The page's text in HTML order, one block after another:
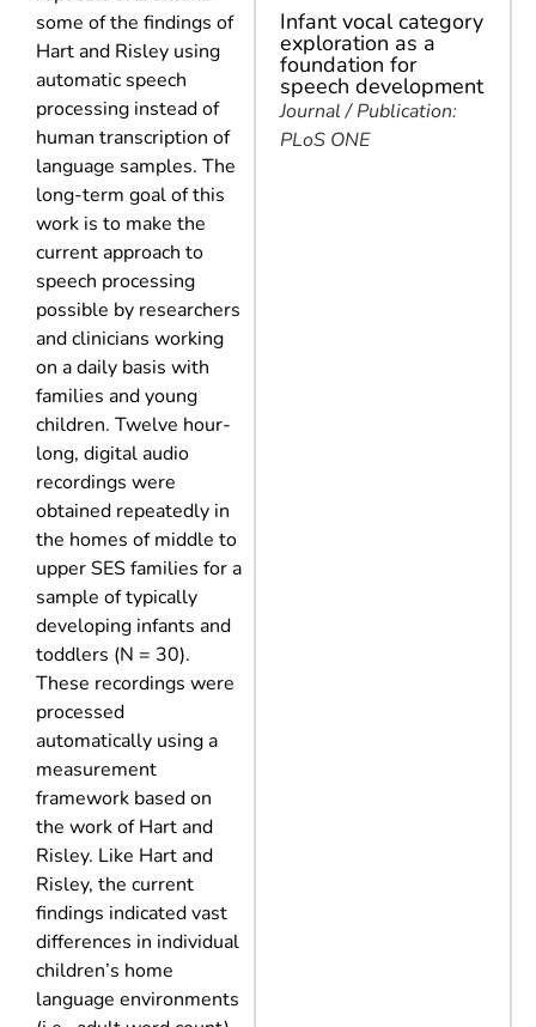
some of the findings of
Hart and Risley using
automatic speech
processing instead of
human transcription of
language samples. The
long-term goal of this
work is to make the
current approach to
speech processing
possible by researchers
and clinicians working
on a daily basis with
families and young
children. Twelve hour-
long, digital audio
recordings were
obtained repeatedly in
the homes of middle to
upper SES families for a
sample of typically
developing infants and
toddlers (N = 30).
These recordings were
processed
automatically using a
measurement
framework based on
the work of Hart and
Risley. Like Hart and
Risley, the current
findings indicated vast
differences in individual
children’s home
language environments
Infant vocal category
exploration as a
foundation for
speech development
Journal / Publication:
PLoS ONE